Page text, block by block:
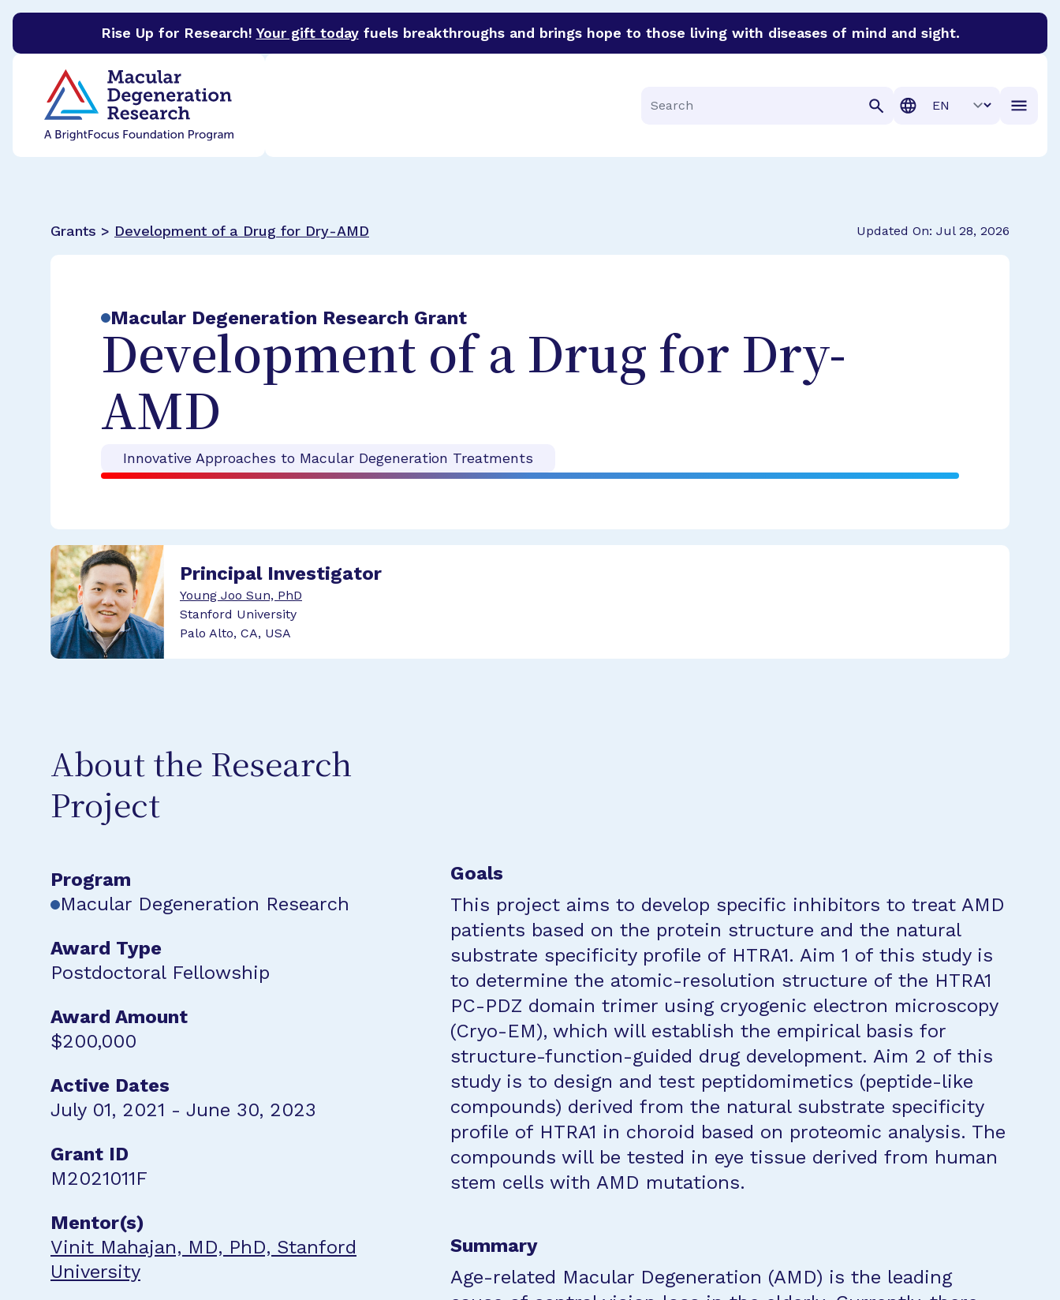
Rise Up for Research! Your gift todayfuels breakthroughs and brings hope to those living with diseases of mind and sight.
BrightFocus Foundation
Search
Translation
Grants > Development of a Drug for Dry-AMD Updated On: Jul 28, 2026
Macular Degeneration Research Grant
Development of a Drug for Dry-
AMD
Innovative Approaches to Macular Degeneration Treatments
Principal Investigator
Young Joo Sun, PhD
Stanford University
Palo Alto, CA, USA
About the Research
Project
Program
Macular Degeneration Research
Award Type
Postdoctoral Fellowship
Award Amount
$200,000
Active Dates
July 01, 2021 - June 30, 2023
Grant ID
M2021011F
Mentor(s)
Vinit Mahajan, MD, PhD, Stanford
University
Goals
This project aims to develop specific inhibitors to treat AMD
patients based on the protein structure and the natural
substrate specificity profile of HTRA1. Aim 1 of this study is
to determine the atomic-resolution structure of the HTRA1
PC-PDZ domain trimer using cryogenic electron microscopy
(Cryo-EM), which will establish the empirical basis for
structure-function-guided drug development. Aim 2 of this
study is to design and test peptidomimetics (peptide-like
compounds) derived from the natural substrate specificity
profile of HTRA1 in choroid based on proteomic analysis. The
compounds will be tested in eye tissue derived from human
stem cells with AMD mutations.
Summary
Age-related Macular Degeneration (AMD) is the leading